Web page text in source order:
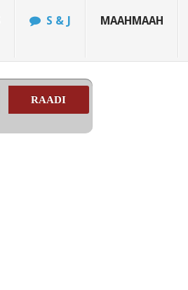
S & J MAAHMAAH
RAADI